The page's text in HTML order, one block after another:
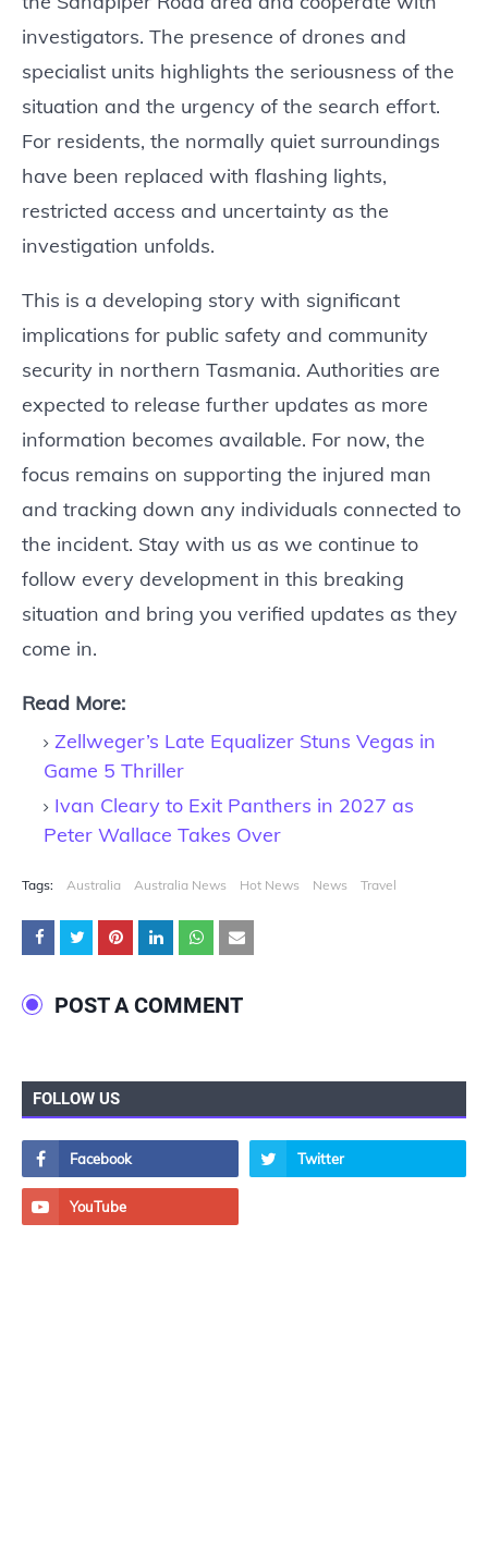
investigators. The presence of drones and
specialist units highlights the seriousness of the
situation and the urgency of the search effort.
For residents, the normally quiet surroundings
have been replaced with flashing lights,
restricted access and uncertainty as the
investigation unfolds.
This is a developing story with significant
implications for public safety and community
security in northern Tasmania. Authorities are
expected to release further updates as more
information becomes available. For now, the
focus remains on supporting the injured man
and tracking down any individuals connected to
the incident. Stay with us as we continue to
follow every development in this breaking
situation and bring you verified updates as they
come in.
Read More:
Zellweger’s Late Equalizer Stuns Vegas in
Game 5 Thriller
Ivan Cleary to Exit Panthers in 2027 as
Peter Wallace Takes Over
Tags: Australia Australia News Hot News News Travel
POST A COMMENT
FOLLOW US